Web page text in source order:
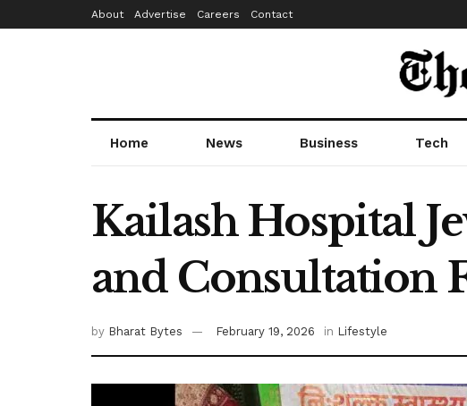
About Advertise Careers Contact
Home News Business Tech
Kailash Hospital
and Consultation
by Bharat Bytes February 19, 2026 in Lifestyle